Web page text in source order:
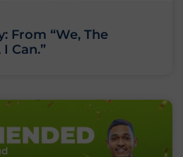
From “We, The
I Can.”